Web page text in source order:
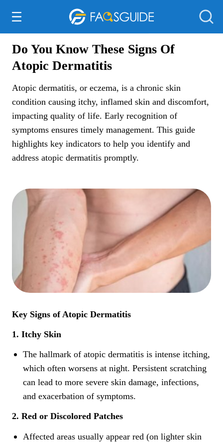
Everything Else
Do You Know These Signs Of
Atopic Dermatitis
Atopic dermatitis, or eczema, is a chronic skin
condition causing itchy, inflamed skin and discomfort,
impacting quality of life. Early recognition of
symptoms ensures timely management. This guide
highlights key indicators to help you identify and
address atopic dermatitis promptly.
Key Signs of Atopic Dermatitis
1. Itchy Skin
The hallmark of atopic dermatitis is intense itching,
which often worsens at night. Persistent scratching
can lead to more severe skin damage, infections,
and exacerbation of symptoms.
2. Red or Discolored Patches
Affected areas usually appear red (on lighter skin